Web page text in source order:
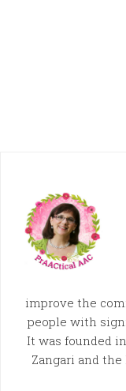
improve the
people with
It was founded
Zangari and the